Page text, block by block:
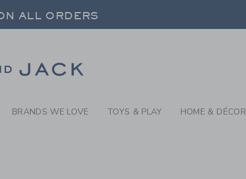
| IN THE PRESS
ALL ORDERS
ALL ORDERS
BRANDS WE LOVE TOYS & PLAY HOME & DÉCOR